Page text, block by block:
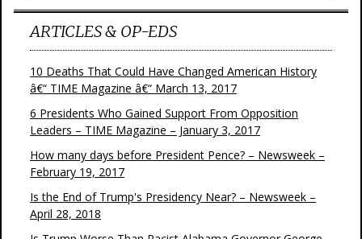
ARTICLES & OP-EDS
10 Deaths That Could Have Changed American History
â€“ TIME Magazine â€“ March 13, 2017
6 Presidents Who Gained Support From Opposition
Leaders – TIME Magazine – January 3, 2017
How many days before President Pence? – Newsweek –
February 19, 2017
Is the End of Trump's Presidency Near? – Newsweek –
April 28, 2018